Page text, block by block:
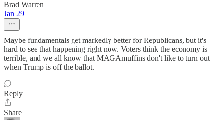
Brad Warren
Jan 29
Maybe fundamentals get markedly better for Republicans, but it's
hard to see that happening right now. Voters think the economy is
terrible, and we all know that MAGAmuffins don't like to turn out
when Trump is off the ballot.
Reply
Share